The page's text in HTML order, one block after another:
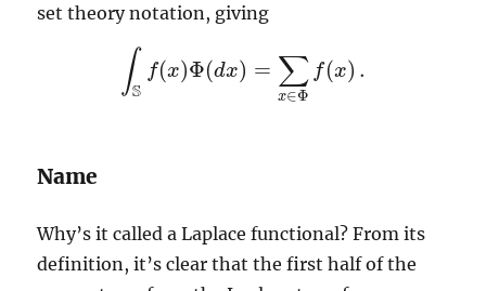
set theory notation, giving
∫S
f(x)Φ(dx) = ∑
x∈Φ
f(x) .
Sf(x)Φ(dx)= ∑x ∈Φ (x).
Name
Why’s it called a Laplace functional? From its
definition, it’s clear that the first half of the